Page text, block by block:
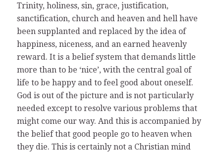
Trinity, holiness, sin, grace, justification,
sanctification, church and heaven and hell have
been supplanted and replaced by the idea of
happiness, niceness, and an earned heavenly
reward. It is a belief system that demands little
more than to be ‘nice’, with the central goal of
life to be happy and to feel good about oneself.
God is out of the picture and is not particularly
needed except to resolve various problems that
might come our way. And this is accompanied by
the belief that good people go to heaven when
they die. This is certainly not a Christian mind